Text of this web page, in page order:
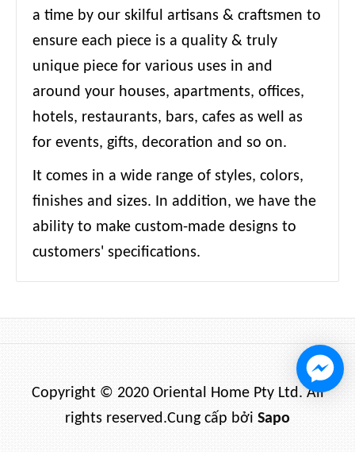
a time by our skilful artisans & craftsmen to
ensure each piece is a quality & truly
unique piece for various uses in and
around your houses, apartments, offices,
hotels, restaurants, bars, cafes as well as
for events, gifts, decoration and so on.
It comes in a wide range of styles, colors,
finishes and sizes. In addition, we have the
ability to make custom-made designs to
customers' specifications.
Copyright © 2020 Oriental Home Pty Ltd. All
rights reserved.Cung cấp bởi Sapo